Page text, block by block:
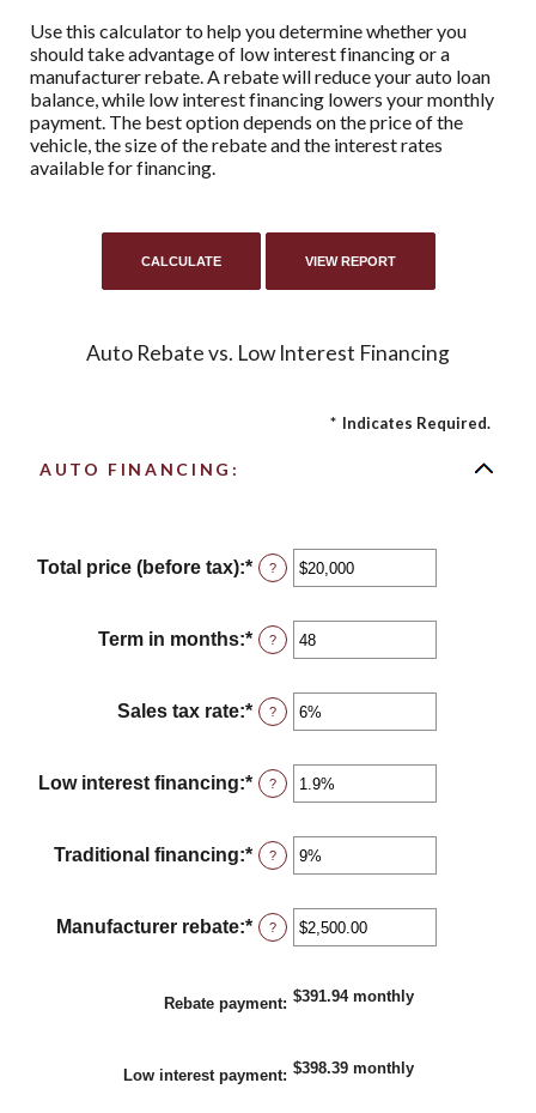
Use this calculator to help you determine whether you
should take advantage of low interest financing or a
manufacturer rebate. A rebate will reduce your auto loan
balance, while low interest financing lowers your monthly
payment. The best option depends on the price of the
vehicle, the size of the rebate and the interest rates
available for financing.
Auto Rebate vs. Low Interest Financing
* Indicates Required.
AUTO FINANCING:
Total price (before tax):* Enter
an
between
$100
$250,000
?
Term in months:* Enter
an
between
12
120
?
Sales tax rate:* Enter
an
between
0%
30%
?
Low interest financing:* Enter
an
between
0%
25%
?
Traditional financing:* Enter
an
between
0%
?
Manufacturer rebate:* Enter
an
between
$0.00
$20,000.00
?
Rebate payment: $391.94 monthly
Low interest payment: $398.39 monthly